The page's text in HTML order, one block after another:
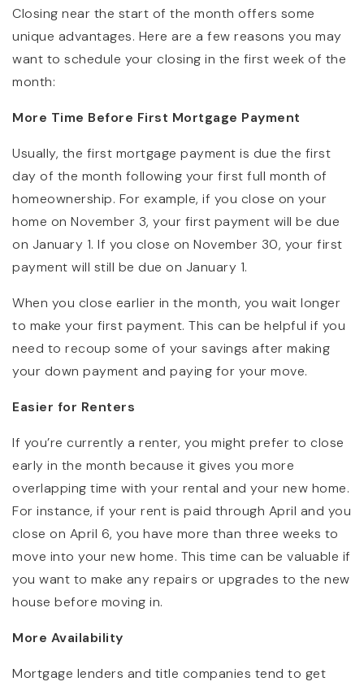
Closing near the start of the month offers some
unique advantages. Here are a few reasons you may
want to schedule your closing in the first week of the
month:
More Time Before First Mortgage Payment
Usually, the first mortgage payment is due the first
day of the month following your first full month of
homeownership. For example, if you close on your
home on November 3, your first payment will be due
on January 1. If you close on November 30, your first
payment will still be due on January 1.
When you close earlier in the month, you wait longer
to make your first payment. This can be helpful if you
need to recoup some of your savings after making
your down payment and paying for your move.
Easier for Renters
If you’re currently a renter, you might prefer to close
early in the month because it gives you more
overlapping time with your rental and your new home.
For instance, if your rent is paid through April and you
close on April 6, you have more than three weeks to
move into your new home. This time can be valuable if
you want to make any repairs or upgrades to the new
house before moving in.
More Availability
Mortgage lenders and title companies tend to get